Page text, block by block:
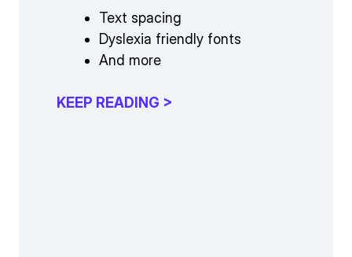
Text spacing
Dyslexia friendly fonts
And more
KEEP READING >